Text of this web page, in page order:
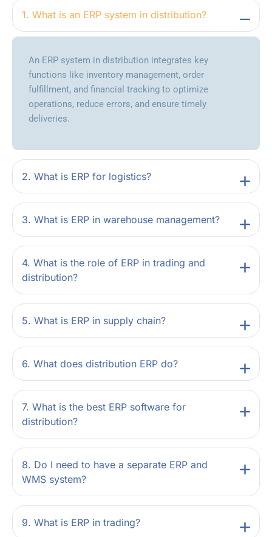
1. What is an ERP system in distribution?
An ERP system in distribution integrates key
functions like inventory management, order
fulfillment, and financial tracking to optimize
operations, reduce errors, and ensure timely
deliveries.
2. What is ERP for logistics?
3. What is ERP in warehouse management?
4. What is the role of ERP in trading and
distribution?
5. What is ERP in supply chain?
6. What does distribution ERP do?
7. What is the best ERP software for
distribution?
8. Do I need to have a separate ERP and
WMS system?
9. What is ERP in trading?